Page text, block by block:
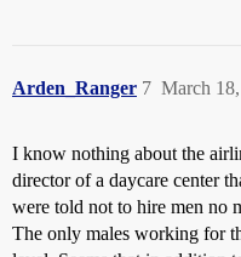
Arden_Ranger March
7
I know nothing about the
director of a daycare center
were told not to hire men no
The only males working for